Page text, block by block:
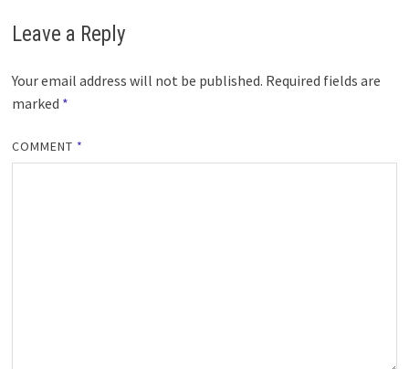
Leave a Reply
Your email address will not be published. Required fields are
marked *
COMMENT *